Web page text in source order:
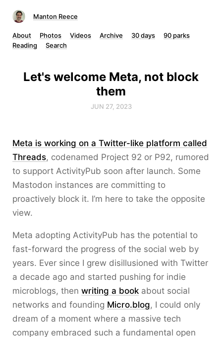
Manton Reece
About Photos Videos Archive 30 days
90 parks
Reading
Search
Let's welcome Meta, not block
them
JUN 27, 2023
Meta is working on a Twitter-like platform called
Threads, codenamed Project 92 or P92, rumored
to support ActivityPub soon after launch. Some
Mastodon instances are committing to
proactively block it. I’m here to take the opposite
view.
Meta adopting ActivityPub has the potential to
fast-forward the progress of the social web by
years. Ever since I grew disillusioned with Twitter
a decade ago and started pushing for indie
microblogs, then writing a book about social
networks and founding Micro.blog, I could only
dream of a moment where a massive tech
company embraced such a fundamental open